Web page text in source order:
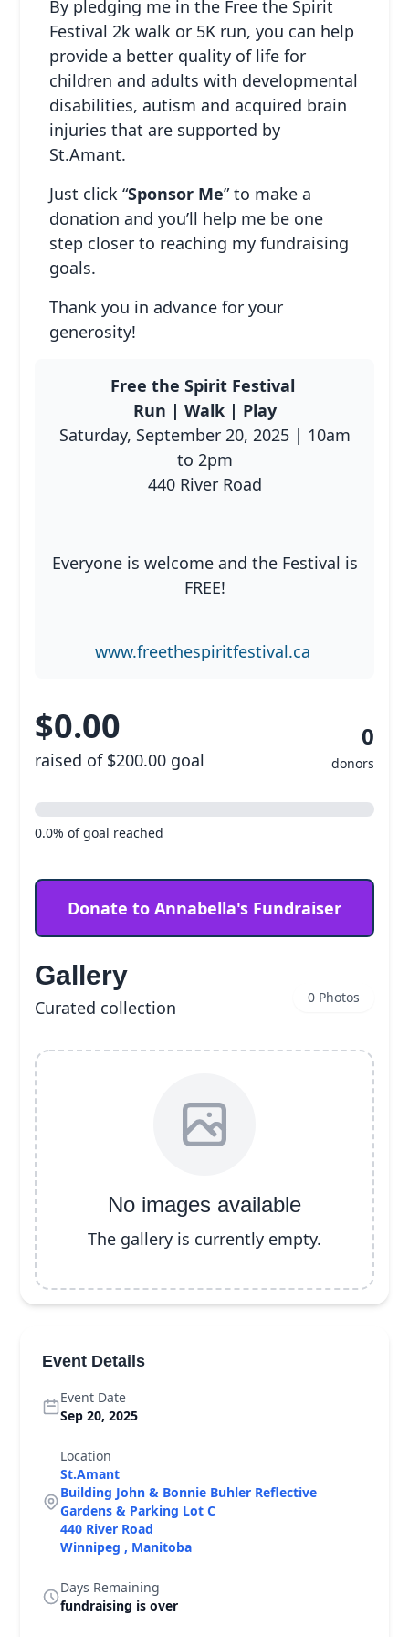
Resources
Host Your Own
Fundraiser
By pledging me in the Free the Spirit
Festival 2k walk or 5K run, you can help
provide a better quality of life for
children and adults with developmental
disabilities, autism and acquired brain
injuries that are supported by
St.Amant.
Just click “Sponsor Me” to make a
donation and you’ll help me be one
step closer to reaching my fundraising
goals.
Thank you in advance for your
generosity!
Free the Spirit Festival
Run | Walk | Play
Saturday, September 20, 2025 | 10am
to 2pm
440 River Road
Everyone is welcome and the Festival is
FREE!
www.freethespiritfestival.ca
$0.00
raised of $200.00 goal
0
donors
0.0% of goal reached
Donate to Annabella's Fundraiser
Gallery
Curated collection 0 Photos
No images available
The gallery is currently empty.
Event Details
Event Date
Sep 20, 2025
Location
St.Amant
Building John & Bonnie Buhler Reflective
Gardens & Parking Lot C
440 River Road
Winnipeg , Manitoba
Days Remaining
fundraising is over